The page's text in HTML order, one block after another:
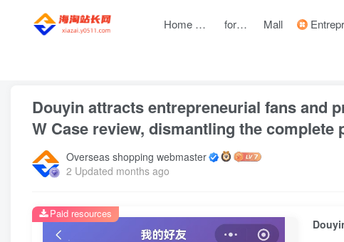
Home page forum Mall
Douyin attracts entrepreneurial fans and
W Case review, dismantling the
Overseas shopping webmaster
2 Updated months ago
Paid resources